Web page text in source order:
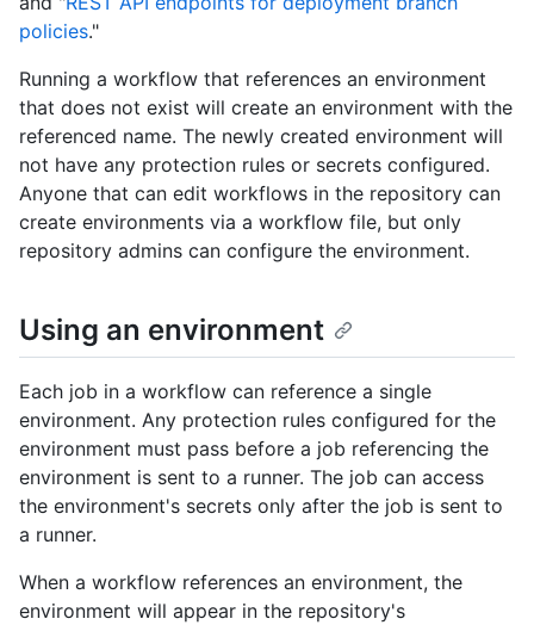
policies."
Running a workflow that references an environment
that does not exist will create an environment with the
referenced name. The newly created environment will
not have any protection rules or secrets configured.
Anyone that can edit workflows in the repository can
create environments via a workflow file, but only
repository admins can configure the environment.
Using an environment
Each job in a workflow can reference a single
environment. Any protection rules configured for the
environment must pass before a job referencing the
environment is sent to a runner. The job can access
the environment's secrets only after the job is sent to
a runner.
When a workflow references an environment, the
environment will appear in the repository's